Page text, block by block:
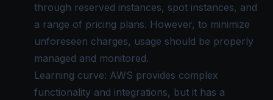
through reserved instances, spot instances, and
a range of pricing plans. However, to minimize
unforeseen charges, usage should be properly
managed and monitored.
Learning curve: AWS provides complex
functionality and integrations, but it has a